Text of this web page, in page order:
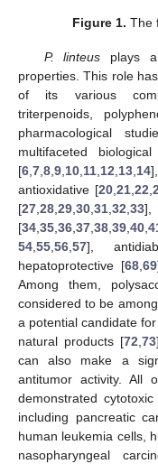
Figure 1. The
P. linteus plays
properties. This role
of its various
triterpenoids,
pharmacological
multifaceted
[6,7,8,9,10,11,12,13,14
antioxidative [20,21,22,
[27,28,29,30,31,32,33
[34,35,36,37,38,39,40,
54,55,56,57],
hepatoprotective [68,69
Among them,
considered to be
a potential candidate
natural products [72,73
can also make a
antitumor activity. All
demonstrated
including pancreatic
human leukemia cells,
nasopharyngeal